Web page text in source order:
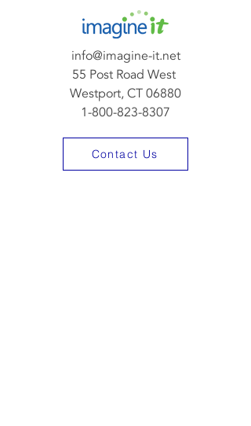
info@imagine-it.net
55 Post Road West
Westport, CT 06880
1-800-823-8307
Contact Us